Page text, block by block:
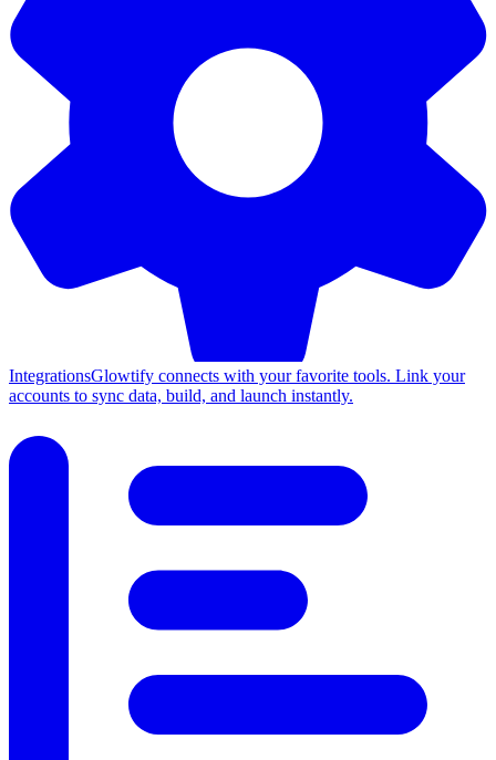
IntegrationsGlowtify connects with your favorite tools. Link your
accounts to sync data, build, and launch instantly.